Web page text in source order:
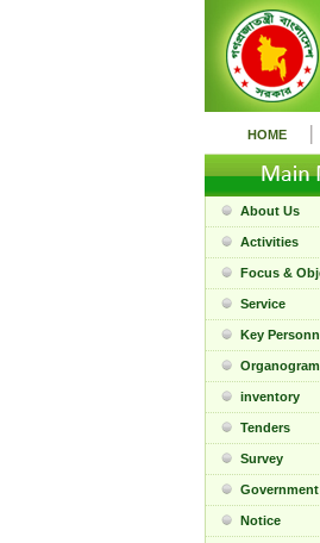
HOME |
About Us
Activities
Focus &
Service
Key
Organogram
inventory
Tenders
Survey
Notice